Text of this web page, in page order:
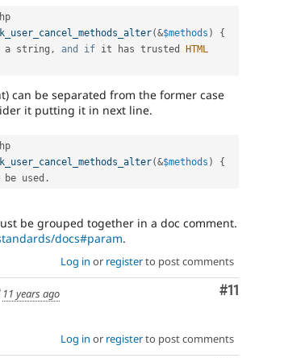
(&$methods )
{
string , and if it has trusted HTML
can be separated from the former case
it putting it in next line.
(&$methods )
{
be used
.
be grouped together in a doc comment.
docs#param.
Log in or registerto post comments
Comment
#11
11 years ago
Log in or registerto post comments